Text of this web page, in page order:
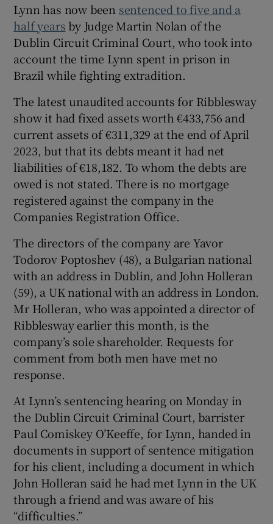
Lynn has now been sentenced to five and a
half years by Judge Martin Nolan of the
Dublin Circuit Criminal Court, who took into
account the time Lynn spent in prison in
Brazil while fighting extradition.
The latest unaudited accounts for Ribblesway
show it had fixed assets worth €433,756 and
current assets of €311,329 at the end of April
2023, but that its debts meant it had net
liabilities of €18,182. To whom the debts are
owed is not stated. There is no mortgage
registered against the company in the
Companies Registration Office.
The directors of the company are Yavor
Todorov Poptoshev (48), a Bulgarian national
with an address in Dublin, and John Holleran
(59), a UK national with an address in London.
Mr Holleran, who was appointed a director of
Ribblesway earlier this month, is the
company’s sole shareholder. Requests for
comment from both men have met no
response.
At Lynn’s sentencing hearing on Monday in
the Dublin Circuit Criminal Court, barrister
Paul Comiskey O’Keeffe, for Lynn, handed in
documents in support of sentence mitigation
for his client, including a document in which
John Holleran said he had met Lynn in the UK
through a friend and was aware of his
“difficulties.”